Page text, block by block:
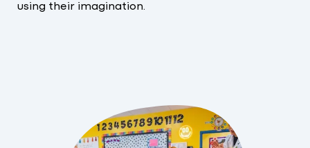
using their imagination.